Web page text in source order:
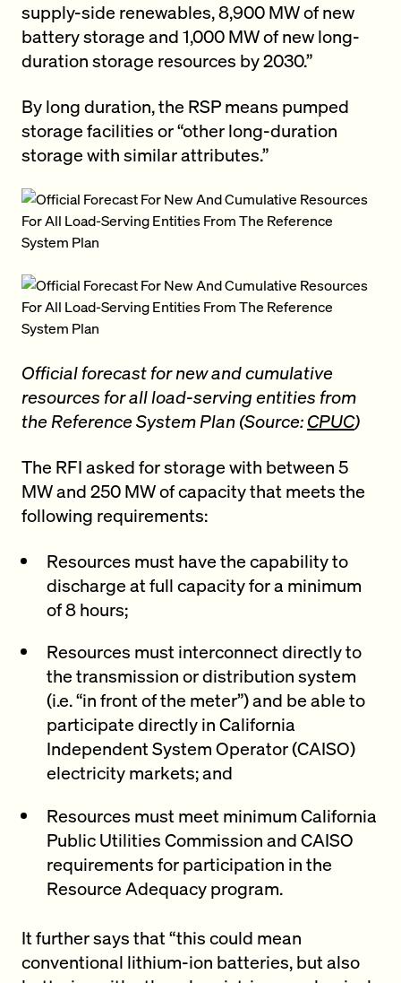
supply-side renewables, 8,900 MW of new
battery storage and 1,000 MW of new long-
duration storage resources by 2030.”
By long duration, the RSP means pumped
storage facilities or “other long-duration
storage with similar attributes.”
Official forecast for new and cumulative
resources for all load-serving entities from
the Reference System Plan (Source:CPUC)
The RFI asked for storage with between 5
MW and 250 MW of capacity that meets the
following requirements:
Resources must have the capability to
discharge at full capacity for a minimum
of 8 hours;
Resources must interconnect directly to
the transmission or distribution system
(i.e. “in front of the meter”) and be able to
participate directly in California
Independent System Operator (CAISO)
electricity markets; and
Resources must meet minimum California
Public Utilities Commission and CAISO
requirements for participation in the
Resource Adequacy program.
It further says that “this could mean
conventional lithium-ion batteries, but also